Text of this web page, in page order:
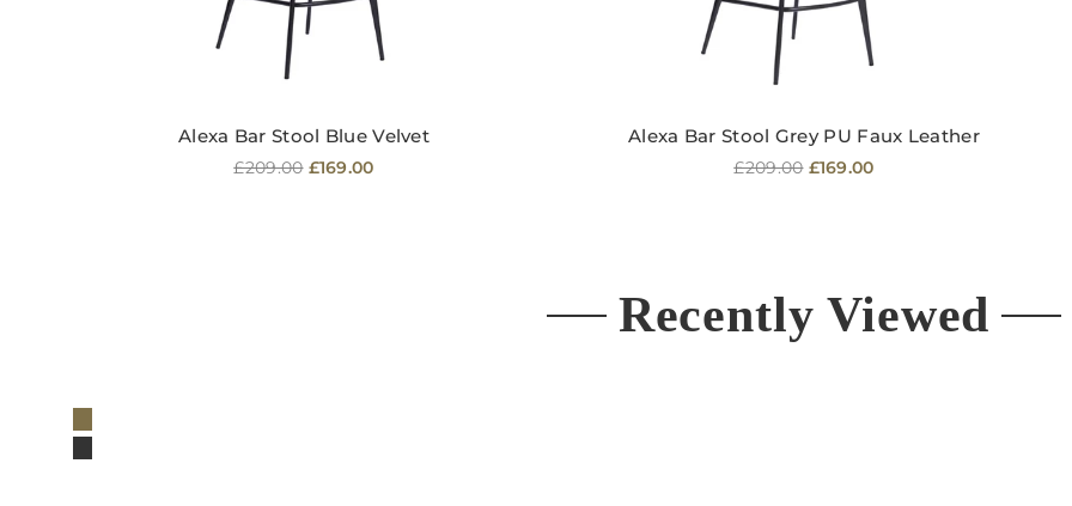
Alexa Bar Stool Blue Velvet
Regular
£209.00 £169.00
Alexa Bar Stool Grey PU Faux Leather
Regular
£209.00 £169.00
Recently Viewed